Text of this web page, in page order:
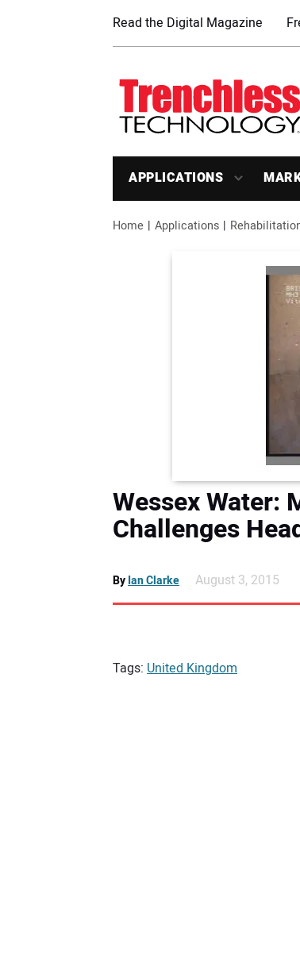
Read the Digital Magazine
APPLICATIONS
Home Applications
Wessex Water:
Challenges
ByIan Clarke August 3, 2015
Tags: United Kingdom